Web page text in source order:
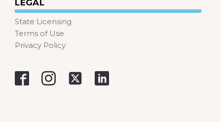
LEGAL
State Licensing
Terms of Use
Privacy Policy